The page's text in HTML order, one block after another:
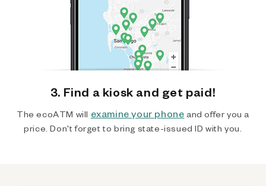
3. Find a kiosk and get paid!
The ecoATM will examine your phone and offer you a
price. Don't forget to bring state-issued ID with you.